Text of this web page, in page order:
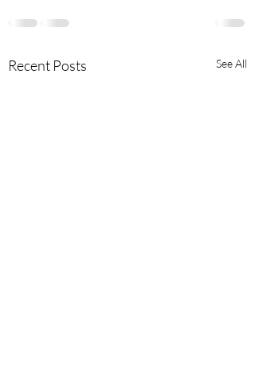
Recent Posts See All